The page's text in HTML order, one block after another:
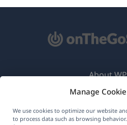
Manage
We use cookies to optimize our website
to process data such as browsing
About
GDPR &
Join Our